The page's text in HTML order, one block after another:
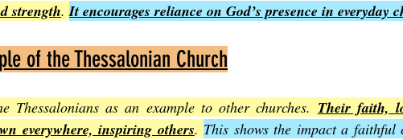
strength. It encourages reliance on God’s presence in everyday
of the Thessalonian Church
Thessalonians as an example to other churches. Their faith,
everywhere, inspiring others. This shows the impact a faithful